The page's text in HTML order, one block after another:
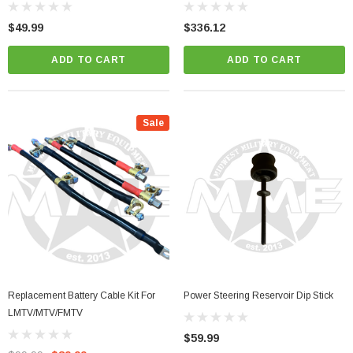
$49.99
ADD TO CART
$336.12
ADD TO CART
Sale
Replacement Battery Cable Kit For
LMTV/MTV/FMTV
Power Steering Reservoir Dip Stick
$59.99